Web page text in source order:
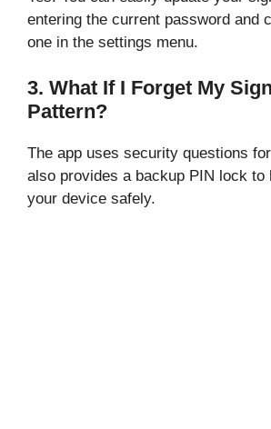
entering the current password and
one in the settings menu.
3. What If I Forget My
Pattern?
The app uses security questions
also provides a backup PIN lock to
your device safely.